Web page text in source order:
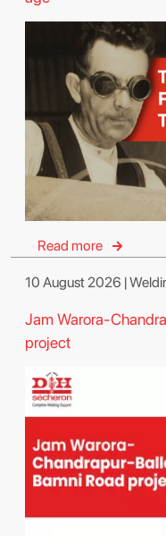
Read more
10 August 2026 |
Jam Warora-
project